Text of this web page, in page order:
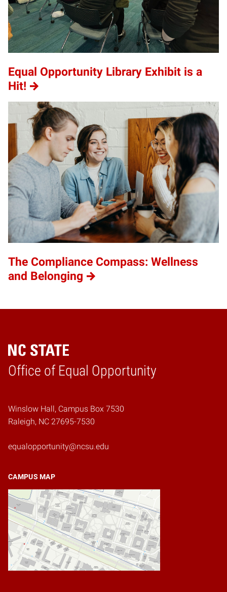
Equal Opportunity Library Exhibit is a
Hit!
The Compliance Compass: Wellness
and Belonging
Office of Equal Opportunity
Home
Winslow Hall, Campus Box 7530
Raleigh, NC 27695-7530
equalopportunity@ncsu.edu
CAMPUS MAP